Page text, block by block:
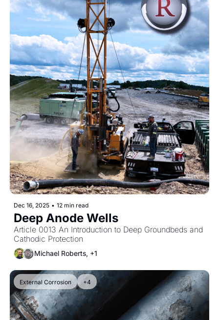
Dec 16, 2025 • 12 min read
Deep Anode Wells
Article 0013 An Introduction to Deep Groundbeds and
Cathodic Protection
Michael Roberts, +1
External Corrosion +4